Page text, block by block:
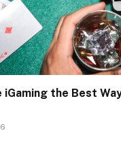
iGaming the Best